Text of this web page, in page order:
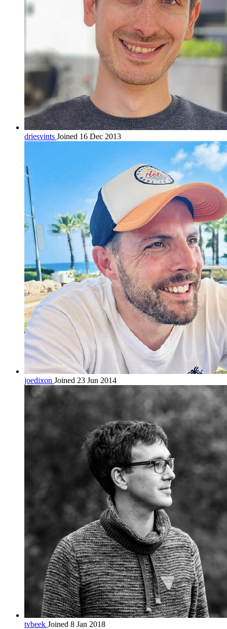
driesvints Joined 16 Dec 2013
joedixon Joined 23 Jun 2014
tvbeek Joined 8 Jan 2018